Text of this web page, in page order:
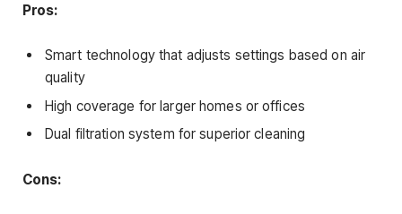
Pros:
Smart technology that adjusts settings based on air
quality
High coverage for larger homes or offices
Dual filtration system for superior cleaning
Cons: